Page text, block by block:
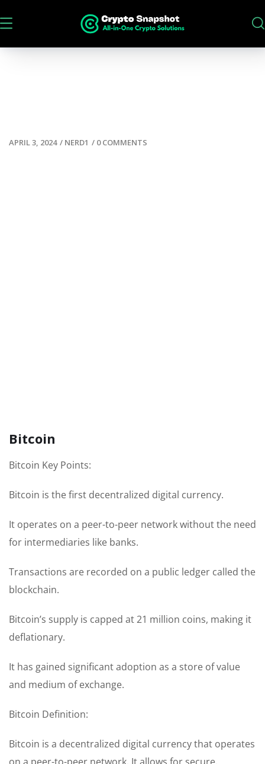
APRIL 3, 2024 / NERD1 / 0 COMMENTS
Bitcoin
Bitcoin Key Points:
Bitcoin is the first decentralized digital currency.
It operates on a peer-to-peer network without the need
for intermediaries like banks.
Transactions are recorded on a public ledger called the
blockchain.
Bitcoin’s supply is capped at 21 million coins, making it
deflationary.
It has gained significant adoption as a store of value
and medium of exchange.
Bitcoin Definition:
Bitcoin is a decentralized digital currency that operates